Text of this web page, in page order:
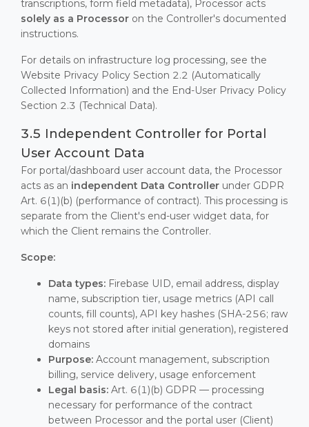
transcriptions, form field metadata), Processor acts
solely as a Processor on the Controller's documented
instructions.
For details on infrastructure log processing, see the
Website Privacy Policy Section 2.2 (Automatically
Collected Information) and the End-User Privacy Policy
Section 2.3 (Technical Data).
3.5 Independent Controller for Portal
User Account Data
For portal/dashboard user account data, the Processor
acts as an independent Data Controller under GDPR
Art. 6(1)(b) (performance of contract). This processing is
separate from the Client's end-user widget data, for
which the Client remains the Controller.
Scope:
Data types: Firebase UID, email address, display
name, subscription tier, usage metrics (API call
counts, fill counts), API key hashes (SHA-256; raw
keys not stored after initial generation), registered
domains
Purpose: Account management, subscription
billing, service delivery, usage enforcement
Legal basis: Art. 6(1)(b) GDPR — processing
necessary for performance of the contract
between Processor and the portal user (Client)